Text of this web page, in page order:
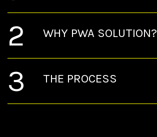
2 WHY PWA SOLUTION?
3 THE PROCESS